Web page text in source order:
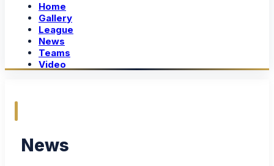
Home
Gallery
League
News
Teams
Video
News